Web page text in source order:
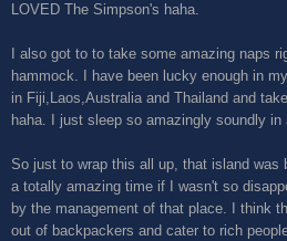
LOVED The Simpson's haha.
I also got to to take some amazing naps
hammock. I have been lucky enough in
in Fiji,Laos,Australia and Thailand and
haha. I just sleep so amazingly soundly
So just to wrap this all up, that island was
a totally amazing time if I wasn't so
by the management of that place. I think
out of backpackers and cater to rich